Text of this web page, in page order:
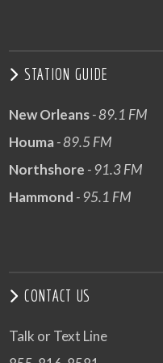
STATION GUIDE
New Orleans- 89.1 FM
Houma- 89.5 FM
Northshore - 91.3 FM
Hammond - 95.1 FM
CONTACT US
Talk or Text Line